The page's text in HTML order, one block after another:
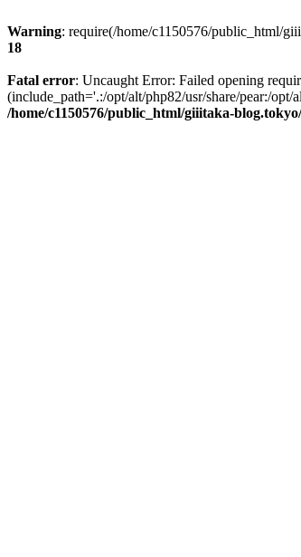
Warning: require(/home/c1150576/public_html/
18
Fatal error: Uncaught Error: Failed opening
(include_path='.:/opt/alt/php82/usr/share/pear:/
/home/c1150576/public_html/giiitaka-